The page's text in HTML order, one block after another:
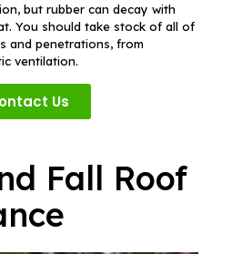
but rubber can decay with
You should take stock of all of
and penetrations, from
ventilation.
Us
Fall Roof